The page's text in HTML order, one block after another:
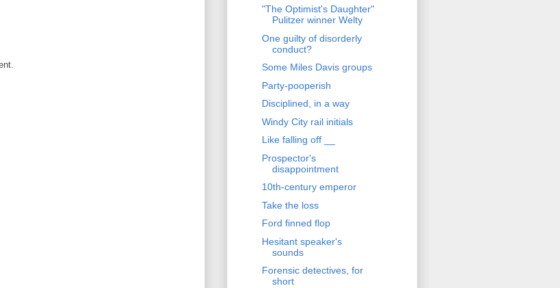
"The Optimist's Daughter"
Pulitzer winner Welty
One guilty of disorderly
conduct?
Some Miles Davis groups
Party-pooperish
Disciplined, in a way
Windy City rail initials
Like falling off __
Prospector's
disappointment
10th-century emperor
Take the loss
Ford finned flop
Hesitant speaker's
sounds
Forensic detectives, for
short